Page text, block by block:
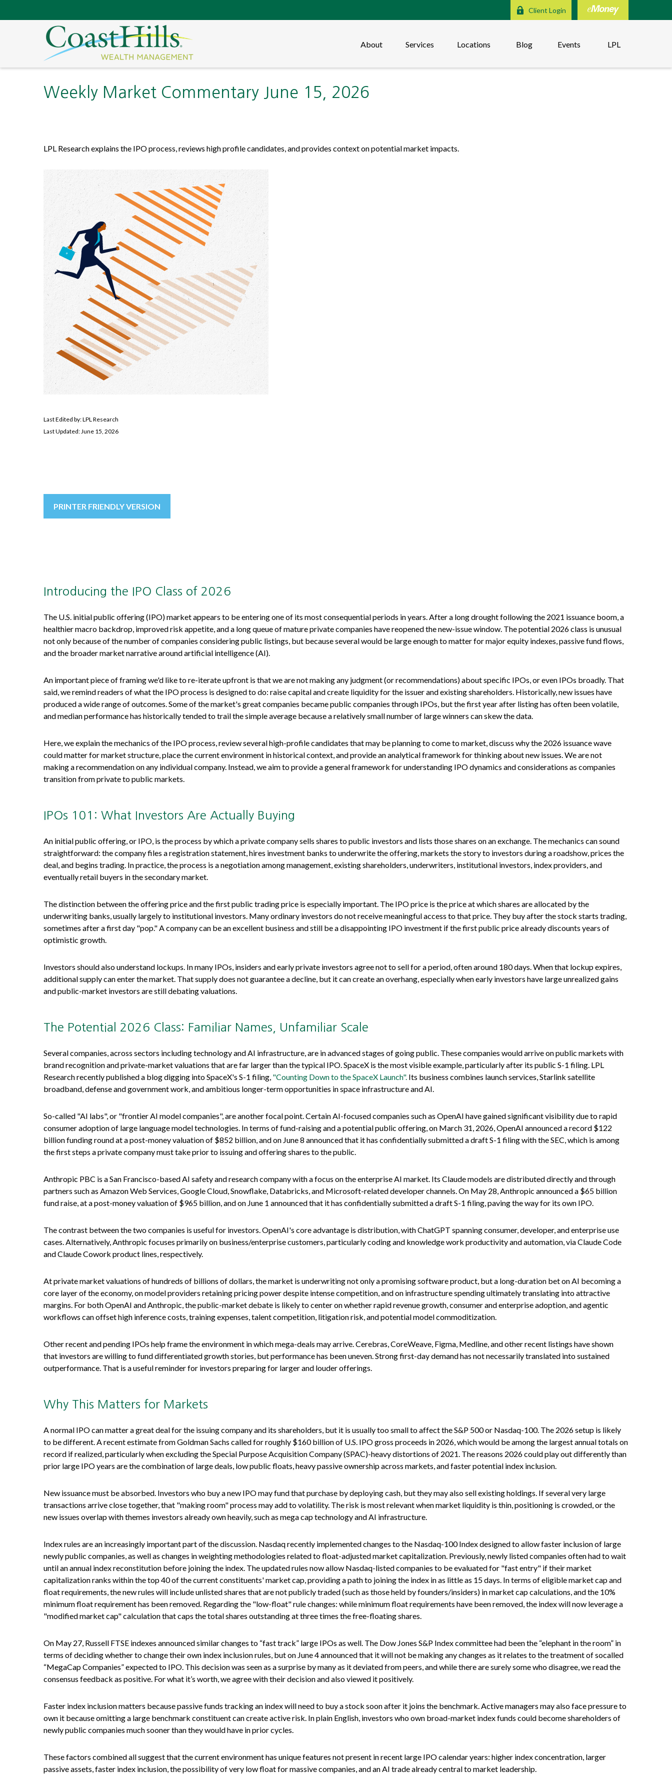
Client Login
About Services Locations Blog Events LPL
Weekly Market Commentary June 15, 2026
LPL Research explains the IPO process, reviews high profile candidates, and provides context on potential market impacts.
Last Edited by: LPL Research
Last Updated: June 15, 2026
PRINTER FRIENDLY VERSION
Introducing the IPO Class of 2026
The U.S. initial public offering (IPO) market appears to be entering one of its most consequential periods in years. After a long drought following the 2021 issuance boom, a
healthier macro backdrop, improved risk appetite, and a long queue of mature private companies have reopened the new-issue window. The potential 2026 class is unusual
not only because of the number of companies considering public listings, but because several would be large enough to matter for major equity indexes, passive fund flows,
and the broader market narrative around artificial intelligence (AI).
An important piece of framing we'd like to re-iterate upfront is that we are not making any judgment (or recommendations) about specific IPOs, or even IPOs broadly. That
said, we remind readers of what the IPO process is designed to do: raise capital and create liquidity for the issuer and existing shareholders. Historically, new issues have
produced a wide range of outcomes. Some of the market's great companies became public companies through IPOs, but the first year after listing has often been volatile,
and median performance has historically tended to trail the simple average because a relatively small number of large winners can skew the data.
Here, we explain the mechanics of the IPO process, review several high-profile candidates that may be planning to come to market, discuss why the 2026 issuance wave
could matter for market structure, place the current environment in historical context, and provide an analytical framework for thinking about new issues. We are not
making a recommendation on any individual company. Instead, we aim to provide a general framework for understanding IPO dynamics and considerations as companies
transition from private to public markets.
IPOs 101: What Investors Are Actually Buying
An initial public offering, or IPO, is the process by which a private company sells shares to public investors and lists those shares on an exchange. The mechanics can sound
straightforward: the company files a registration statement, hires investment banks to underwrite the offering, markets the story to investors during a roadshow, prices the
deal, and begins trading. In practice, the process is a negotiation among management, existing shareholders, underwriters, institutional investors, index providers, and
eventually retail buyers in the secondary market.
The distinction between the offering price and the first public trading price is especially important. The IPO price is the price at which shares are allocated by the
underwriting banks, usually largely to institutional investors. Many ordinary investors do not receive meaningful access to that price. They buy after the stock starts trading,
sometimes after a first day "pop." A company can be an excellent business and still be a disappointing IPO investment if the first public price already discounts years of
optimistic growth.
Investors should also understand lockups. In many IPOs, insiders and early private investors agree not to sell for a period, often around 180 days. When that lockup expires,
additional supply can enter the market. That supply does not guarantee a decline, but it can create an overhang, especially when early investors have large unrealized gains
and public-market investors are still debating valuations.
The Potential 2026 Class: Familiar Names, Unfamiliar Scale
Several companies, across sectors including technology and AI infrastructure, are in advanced stages of going public. These companies would arrive on public markets with
brand recognition and private-market valuations that are far larger than the typical IPO. SpaceX is the most visible example, particularly after its public S-1 filing. LPL
Research recently published a blog digging into SpaceX's S-1 filing, "Counting Down to the SpaceX Launch". Its business combines launch services, Starlink satellite
broadband, defense and government work, and ambitious longer-term opportunities in space infrastructure and AI.
So-called "AI labs", or "frontier AI model companies", are another focal point. Certain AI-focused companies such as OpenAI have gained significant visibility due to rapid
consumer adoption of large language model technologies. In terms of fund-raising and a potential public offering, on March 31, 2026, OpenAI announced a record $122
billion funding round at a post-money valuation of $852 billion, and on June 8 announced that it has confidentially submitted a draft S-1 filing with the SEC, which is among
the first steps a private company must take prior to issuing and offering shares to the public.
Anthropic PBC is a San Francisco-based AI safety and research company with a focus on the enterprise AI market. Its Claude models are distributed directly and through
partners such as Amazon Web Services, Google Cloud, Snowflake, Databricks, and Microsoft-related developer channels. On May 28, Anthropic announced a $65 billion
fund raise, at a post-money valuation of $965 billion, and on June 1 announced that it has confidentially submitted a draft S-1 filing, paving the way for its own IPO.
The contrast between the two companies is useful for investors. OpenAI's core advantage is distribution, with ChatGPT spanning consumer, developer, and enterprise use
cases. Alternatively, Anthropic focuses primarily on business/enterprise customers, particularly coding and knowledge work productivity and automation, via Claude Code
and Claude Cowork product lines, respectively.
At private market valuations of hundreds of billions of dollars, the market is underwriting not only a promising software product, but a long-duration bet on AI becoming a
core layer of the economy, on model providers retaining pricing power despite intense competition, and on infrastructure spending ultimately translating into attractive
margins. For both OpenAI and Anthropic, the public-market debate is likely to center on whether rapid revenue growth, consumer and enterprise adoption, and agentic
workflows can offset high inference costs, training expenses, talent competition, litigation risk, and potential model commoditization.
Other recent and pending IPOs help frame the environment in which mega-deals may arrive. Cerebras, CoreWeave, Figma, Medline, and other recent listings have shown
that investors are willing to fund differentiated growth stories, but performance has been uneven. Strong first-day demand has not necessarily translated into sustained
outperformance. That is a useful reminder for investors preparing for larger and louder offerings.
Why This Matters for Markets
A normal IPO can matter a great deal for the issuing company and its shareholders, but it is usually too small to affect the S&P 500 or Nasdaq-100. The 2026 setup is likely
to be different. A recent estimate from Goldman Sachs called for roughly $160 billion of U.S. IPO gross proceeds in 2026, which would be among the largest annual totals on
record if realized, particularly when excluding the Special Purpose Acquisition Company (SPAC)-heavy distortions of 2021. The reasons 2026 could play out differently than
prior large IPO years are the combination of large deals, low public floats, heavy passive ownership across markets, and faster potential index inclusion.
New issuance must be absorbed. Investors who buy a new IPO may fund that purchase by deploying cash, but they may also sell existing holdings. If several very large
transactions arrive close together, that "making room" process may add to volatility. The risk is most relevant when market liquidity is thin, positioning is crowded, or the
new issues overlap with themes investors already own heavily, such as mega cap technology and AI infrastructure.
Index rules are an increasingly important part of the discussion. Nasdaq recently implemented changes to the Nasdaq-100 Index designed to allow faster inclusion of large
newly public companies, as well as changes in weighting methodologies related to float-adjusted market capitalization. Previously, newly listed companies often had to wait
until an annual index reconstitution before joining the index. The updated rules now allow Nasdaq-listed companies to be evaluated for "fast entry" if their market
capitalization ranks within the top 40 of the current constituents' market cap, providing a path to joining the index in as little as 15 days. In terms of eligible market cap and
float requirements, the new rules will include unlisted shares that are not publicly traded (such as those held by founders/insiders) in market cap calculations, and the 10%
minimum float requirement has been removed. Regarding the "low-float" rule changes: while minimum float requirements have been removed, the index will now leverage a
"modified market cap" calculation that caps the total shares outstanding at three times the free-floating shares.
On May 27, Russell FTSE indexes announced similar changes to “fast track” large IPOs as well. The Dow Jones S&P Index committee had been the “elephant in the room” in
terms of deciding whether to change their own index inclusion rules, but on June 4 announced that it will not be making any changes as it relates to the treatment of socalled
“MegaCap Companies” expected to IPO. This decision was seen as a surprise by many as it deviated from peers, and while there are surely some who disagree, we read the
consensus feedback as positive. For what it’s worth, we agree with their decision and also viewed it positively.
Faster index inclusion matters because passive funds tracking an index will need to buy a stock soon after it joins the benchmark. Active managers may also face pressure to
own it because omitting a large benchmark constituent can create active risk. In plain English, investors who own broad-market index funds could become shareholders of
newly public companies much sooner than they would have in prior cycles.
These factors combined all suggest that the current environment has unique features not present in recent large IPO calendar years: higher index concentration, larger
passive assets, faster index inclusion, the possibility of very low float for massive companies, and an AI trade already central to market leadership.